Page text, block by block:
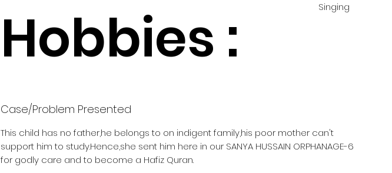
Hobbies :
Singing
Case/Problem Presented
This child has no father,he belongs to on indigent family,his poor mother can't
support him to study.Hence,she sent him here in our SANYA HUSSAIN ORPHANAGE-6
for godly care and to become a Hafiz Quran.